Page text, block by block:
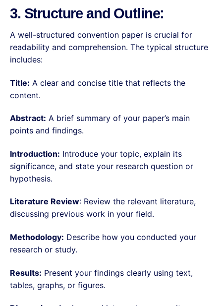
3. Structure and Outline:
A well-structured convention paper is crucial for
readability and comprehension. The typical structure
includes:
Title: A clear and concise title that reflects the
content.
Abstract: A brief summary of your paper’s main
points and findings.
Introduction: Introduce your topic, explain its
significance, and state your research question or
hypothesis.
Literature Review: Review the relevant literature,
discussing previous work in your field.
Methodology: Describe how you conducted your
research or study.
Results: Present your findings clearly using text,
tables, graphs, or figures.